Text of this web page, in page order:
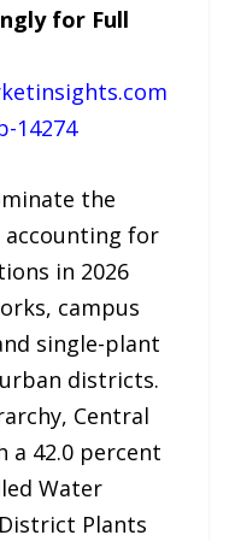
for Full
14274
the
accounting for
in 2026
campus
single-plant
districts.
Central
a 42.0 percent
Water
Plants